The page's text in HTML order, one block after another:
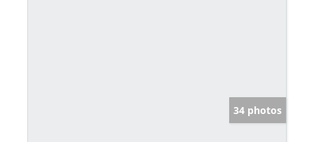
34 photos